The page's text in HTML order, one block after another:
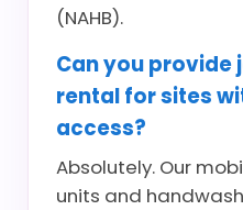
(NAHB).
Can you
rental for sites
access?
Absolutely. Our
units and